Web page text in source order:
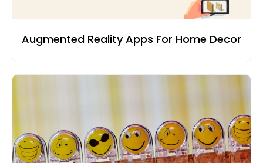
Augmented Reality Apps For Home Decor